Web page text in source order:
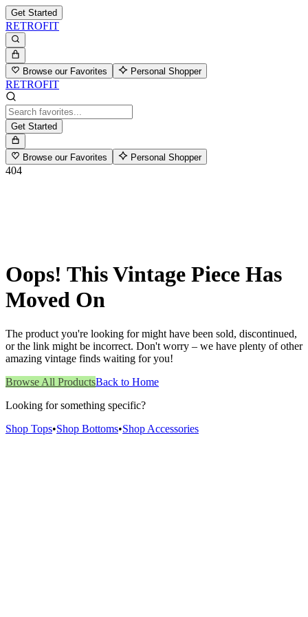
Get Started
RETROFIT
Browse our Favorites Personal Shopper
RETROFIT
Get Started
Browse our Favorites Personal Shopper
404
Oops! This Vintage Piece Has
Moved On
The product you're looking for might have been sold, discontinued,
or the link might be incorrect. Don't worry – we have plenty of other
amazing vintage finds waiting for you!
Browse All ProductsBack to Home
Looking for something specific?
Shop Tops•Shop Bottoms•Shop Accessories